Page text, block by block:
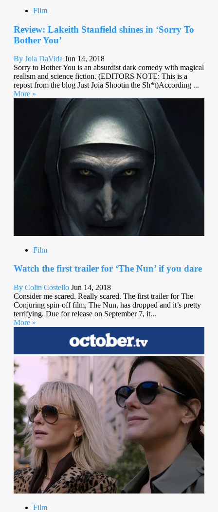
Film
Review: Lakeith Stanfield shines in ‘Sorry To
Bother You’
By Joia DaVida Jun 14, 2018
Sorry to Bother You is an absurdist dark comedy with magical
realism and science fiction. (EDITORS NOTE: This is a
repost from the blog Just Joia Shootin the Sh*t)According ...
More »
Film
Watch the first trailer for ‘The Nun’ if you dare
By Colin Costello Jun 14, 2018
Consider me scared. Really scared. The first trailer for The
Conjuring spin-off film, The Nun, has dropped and it’s pretty
terrifying. Due for release on September 7, it...
More »
Film